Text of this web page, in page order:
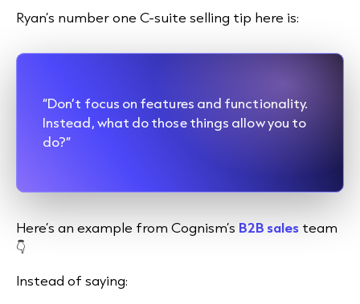
Ryan’s number one C-suite selling tip here is:
“Don’t focus on features and functionality.
Instead, what do those things allow you to
do?”
Here’s an example from Cognism’s B2B sales team
👇
Instead of saying: